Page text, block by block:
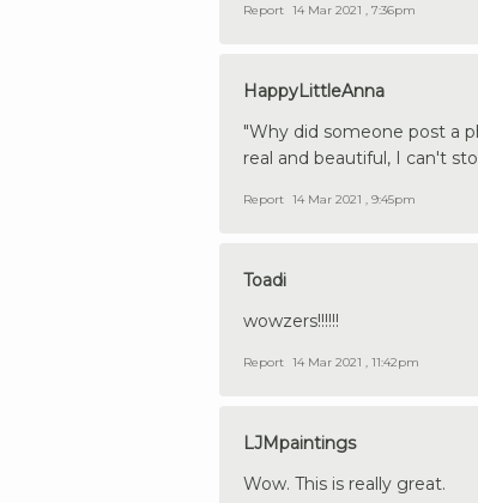
Report 14 Mar 2021 , 7:36pm
HappyLittleAnna
"Why did someone post a
real and beautiful, I can't
Report 14 Mar 2021 , 9:45pm
Toadi
wowzers!!!!!!
Report 14 Mar 2021 , 11:42pm
LJMpaintings
Wow. This is really great.